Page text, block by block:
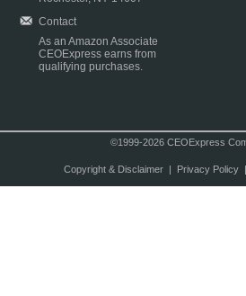
Contact
As an Amazon Associate
CEOExpress earns from
qualifying purchases.
©1999-2026 CEOExpress
Copyright & Disclaimer| Privacy Policy|